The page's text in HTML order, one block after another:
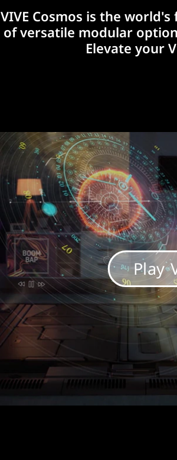
VIVE Cosmos is the
of versatile modular
Elevate your
Play